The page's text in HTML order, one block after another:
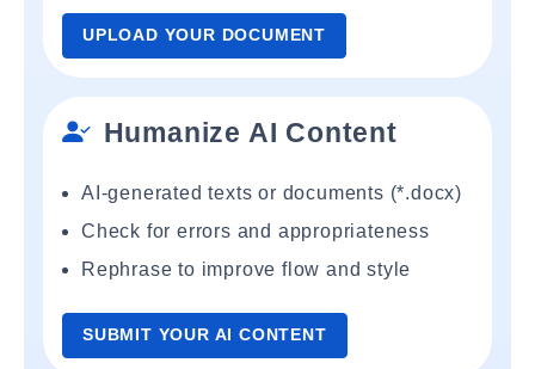
UPLOAD YOUR DOCUMENT
Humanize AI Content
AI-generated texts or documents (*.docx)
Check for errors and appropriateness
Rephrase to improve flow and style
SUBMIT YOUR AI CONTENT